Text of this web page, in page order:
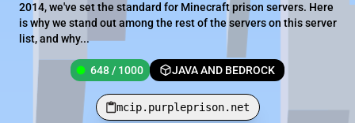
2014, we've set the standard for Minecraft prison servers. Here
is why we stand out among the rest of the servers on this server
list, and why...
648 / 1000 JAVA AND BEDROCK
mcip.purpleprison.net